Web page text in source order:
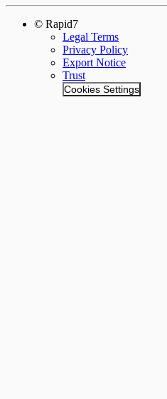
© Rapid7
Legal Terms
Privacy Policy
Export Notice
Trust
Cookies Settings